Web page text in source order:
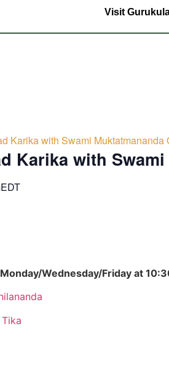
Visit
Karika with Swami Muktatmananda
Karika with
EDT
Wednesday/Friday at